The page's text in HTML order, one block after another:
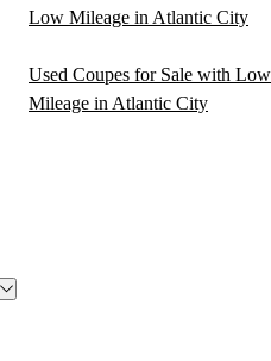
Low Mileage in Atlantic City
Used Coupes for Sale with Low
Mileage in Atlantic City